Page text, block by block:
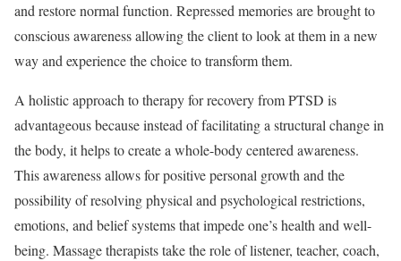
and restore normal function. Repressed memories are brought to
conscious awareness allowing the client to look at them in a new
way and experience the choice to transform them.
A holistic approach to therapy for recovery from PTSD is
advantageous because instead of facilitating a structural change in
the body, it helps to create a whole-body centered awareness.
This awareness allows for positive personal growth and the
possibility of resolving physical and psychological restrictions,
emotions, and belief systems that impede one’s health and well-
being. Massage therapists take the role of listener, teacher, coach,